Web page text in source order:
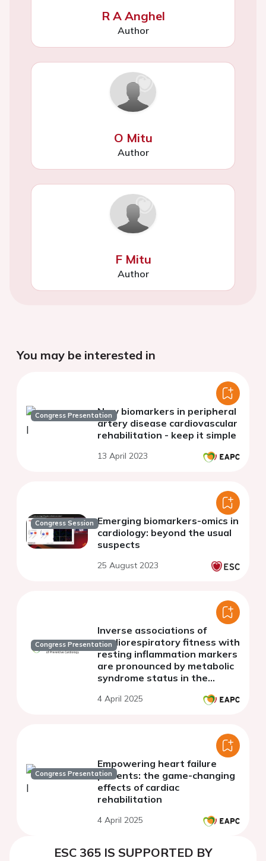
R A Anghel
Author
O Mitu
Author
F Mitu
Author
You may be interested in
Congress PresentationNew biomarkers in peripheral
artery disease cardiovascular
rehabilitation - keep it simple
13 April 2023
Congress Session Emerging biomarkers-omics in
cardiology: beyond the usual
suspects
25 August 2023
Congress Presentation
Inverse associations of
cardiorespiratory fitness with
resting inflammation markers
are pronounced by metabolic
syndrome status in the
4 April 2025
Congress Presentation
Empowering heart failure
patients: the game-changing
effects of cardiac
rehabilitation
4 April 2025
ESC 365 IS SUPPORTED BY